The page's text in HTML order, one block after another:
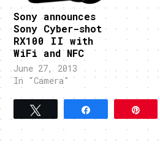
Sony announces
Sony Cyber-shot
RX100 II with
WiFi and NFC
June 27, 2013
In "Camera"
Tweet